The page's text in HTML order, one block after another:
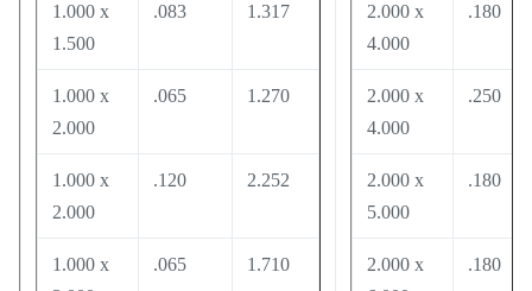
1.000 x
1.500
.083 1.317
1.000 x
2.000
.065 1.270
1.000 x
2.000
.120 2.252
1.000 x
.065 1.710
2.000 x
4.000
.180
2.000 x
4.000
.250
2.000 x
5.000
.180
2.000 x
.180